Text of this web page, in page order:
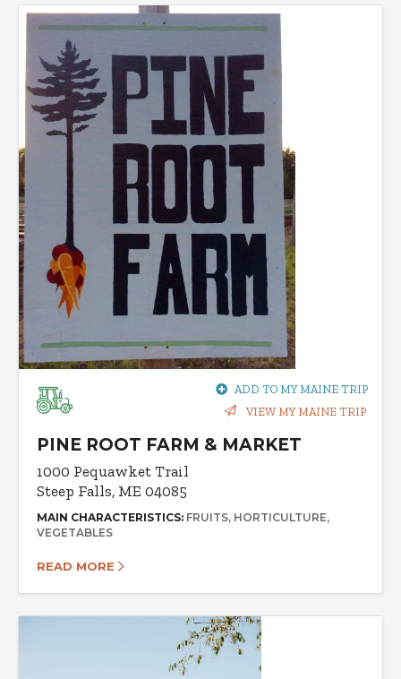
ADD TO MY MAINE TRIP
VIEW MY MAINE TRIP
PINE ROOT FARM & MARKET
1000 Pequawket Trail
Steep Falls, ME 04085
MAIN CHARACTERISTICS: FRUITS HORTICULTURE
VEGETABLES
READ MORE